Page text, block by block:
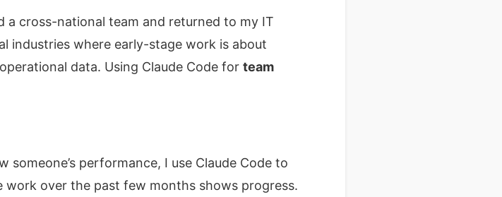
a cross-national team and returned to my IT
industries where early-stage work is about
data. Using Claude Code for team
someone’s performance, I use Claude Code to
over the past few months shows progress.